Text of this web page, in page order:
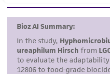
set forth herein, no
kind are provided,
but not limited to, any
merchantability, fitness
purpose, manufacture
standards, typicality,